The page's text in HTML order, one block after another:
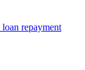
repayment